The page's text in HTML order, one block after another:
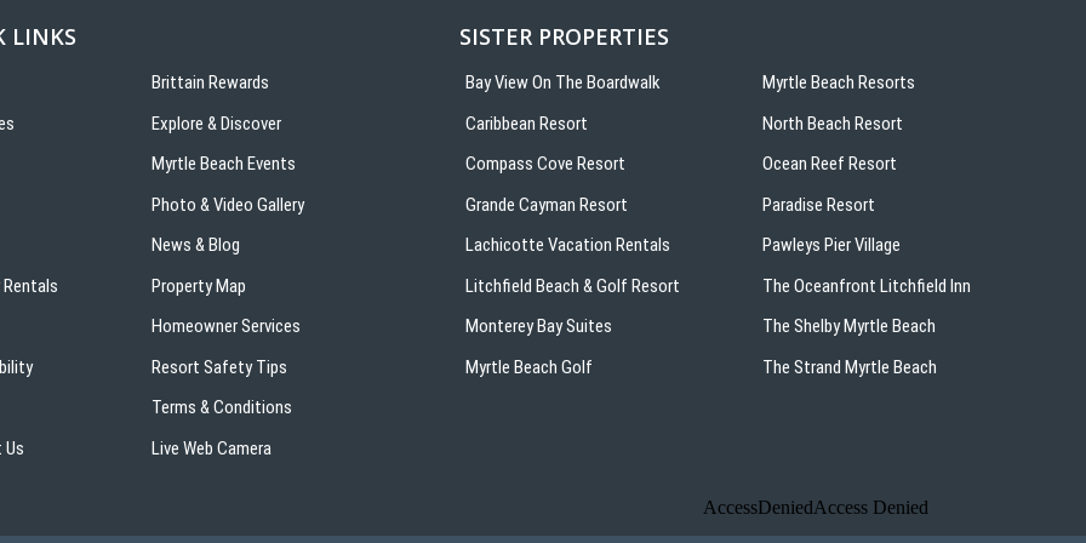
LINKS
Brittain Rewards
Explore & Discover
Myrtle Beach Events
Photo & Video Gallery
News & Blog
Property Map
Homeowner Services
Resort Safety Tips
Terms & Conditions
Live Web Camera
SISTER PROPERTIES
Bay View On The Boardwalk
Caribbean Resort
Compass Cove Resort
Grande Cayman Resort
Lachicotte Vacation Rentals
Litchfield Beach & Golf Resort
Monterey Bay Suites
Myrtle Beach Golf
Myrtle Beach Resorts
North Beach Resort
Ocean Reef Resort
Paradise Resort
Pawleys Pier Village
The Oceanfront Litchfield Inn
The Shelby Myrtle Beach
The Strand Myrtle Beach